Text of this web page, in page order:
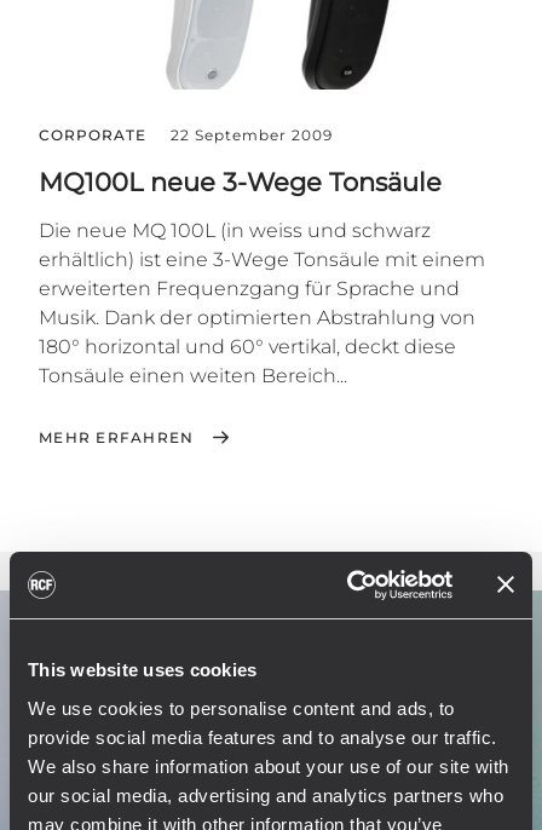
This website uses cookies
We use cookies to personalise content and ads, to
provide social media features and to analyse our traffic.
We also share information about your use of our site with
our social media, advertising and analytics partners who
may combine it with other information that you’ve
CORPORATE 22 September 2009
MQ100L neue 3-Wege Tonsäule
Die neue MQ 100L (in weiss und schwarz
erhältlich) ist eine 3-Wege Tonsäule mit einem
erweiterten Frequenzgang für Sprache und
Musik. Dank der optimierten Abstrahlung von
180° horizontal und 60° vertikal, deckt diese
Tonsäule einen weiten Bereich...
MEHR ERFAHREN